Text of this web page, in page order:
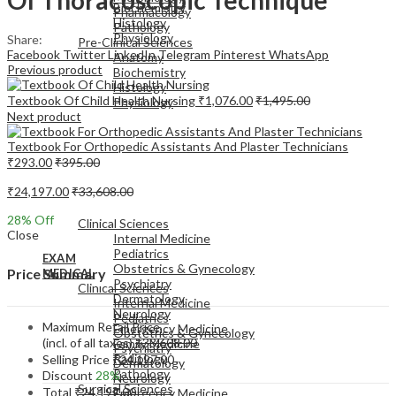
Pharmacology
Pathology
Pre-Clinical Sciences
Anatomy
Biochemistry
Histology
Physiology
EXAM
MEDICAL
Clinical Sciences
Internal Medicine
Pediatrics
Obstetrics & Gynecology
Psychiatry
Dermatology
Neurology
Emergency Medicine
Biochemistry
Histology
Physiology
EXAM
Clinical Sciences
Internal Medicine
Pediatrics
Obstetrics & Gynecology
Psychiatry
Dermatology
Neurology
Emergency Medicine
Family Medicine
Radiology
Pathology
Surgical Sciences
Share:
Facebook TwitterLinkedInTelegram Pinterest WhatsApp
Previous product
Textbook Of Child Health Nursing ₹1,076.00₹1,495.00
Next product
Textbook For Orthopedic Assistants And Plaster Technicians
₹293.00₹395.00
₹24,197.00₹33,608.00
28% Off
Close
Price Summary
Maximum Retail Price
(incl. of all taxes)₹33,608.00
Selling Price ₹24,197.00
Discount 28%
Total ₹24,197.00